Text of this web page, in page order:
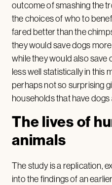
outcome of smashing the
the choices of who to
fared better than the
they would save dogs
while they would also save
less well statistically in this
perhaps not so surprising
households that have dogs
The lives of
animals
The study is a replication,
into the findings of an